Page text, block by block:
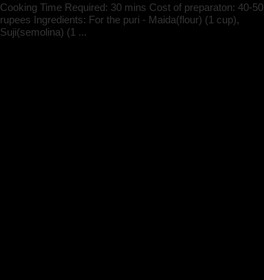
Cooking Time Required: 30 mins Cost of preparaton: 40-50
rupees Ingredients: For the puri - Maida(flour) (1 cup),
Suji(semolina) (1 ...